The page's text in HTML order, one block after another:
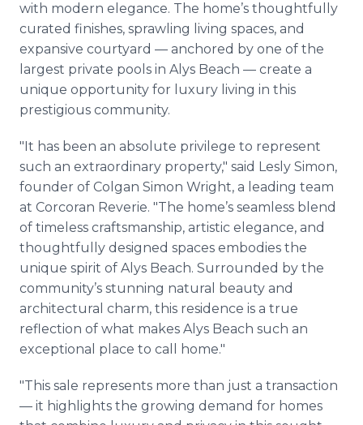
with modern elegance. The home’s thoughtfully
curated finishes, sprawling living spaces, and
expansive courtyard — anchored by one of the
largest private pools in Alys Beach — create a
unique opportunity for luxury living in this
prestigious community.
"It has been an absolute privilege to represent
such an extraordinary property," said Lesly Simon,
founder of Colgan Simon Wright, a leading team
at Corcoran Reverie. "The home’s seamless blend
of timeless craftsmanship, artistic elegance, and
thoughtfully designed spaces embodies the
unique spirit of Alys Beach. Surrounded by the
community’s stunning natural beauty and
architectural charm, this residence is a true
reflection of what makes Alys Beach such an
exceptional place to call home."
"This sale represents more than just a transaction
— it highlights the growing demand for homes